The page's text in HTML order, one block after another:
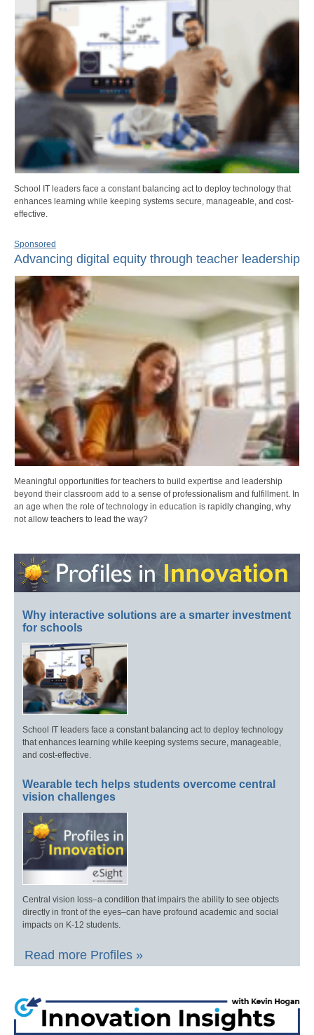
School IT leaders face a constant balancing act to deploy technology that
enhances learning while keeping systems secure, manageable, and cost-
effective.
Sponsored
Advancing digital equity through teacher leadership
Meaningful opportunities for teachers to build expertise and leadership
beyond their classroom add to a sense of professionalism and fulfillment. In
an age when the role of technology in education is rapidly changing, why
not allow teachers to lead the way?
Why interactive solutions are a smarter investment
for schools
School IT leaders face a constant balancing act to deploy technology
that enhances learning while keeping systems secure, manageable,
and cost-effective.
Wearable tech helps students overcome central
vision challenges
Central vision loss–a condition that impairs the ability to see objects
directly in front of the eyes–can have profound academic and social
impacts on K-12 students.
Read more Profiles »